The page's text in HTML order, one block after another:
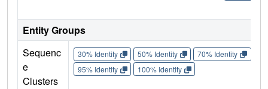
Entity Groups
Sequenc
e
Clusters
30% Identity 50% Identity 70% Identity
95% Identity
100% Identity